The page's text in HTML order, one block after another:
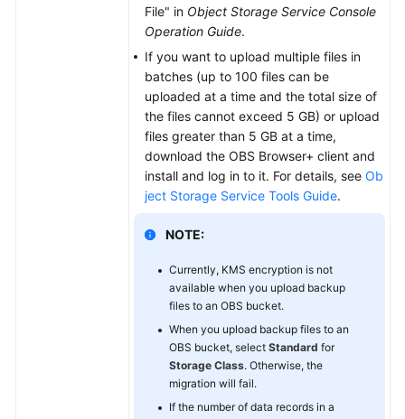
File" in Object Storage Service Console
Operation Guide.
If you want to upload multiple files in
batches (up to 100 files can be
uploaded at a time and the total size of
the files cannot exceed 5 GB) or upload
files greater than 5 GB at a time,
download the OBS Browser+ client and
install and log in to it. For details, see Ob
ject Storage Service Tools Guide.
NOTE:
Currently, KMS encryption is not
available when you upload backup
files to an OBS bucket.
When you upload backup files to an
OBS bucket, select Standard for
Storage Class. Otherwise, the
migration will fail.
If the number of data records in a